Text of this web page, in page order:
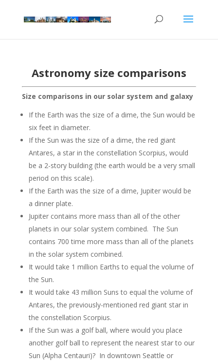
Astronomy size comparisons
Size comparisons in our solar system and galaxy
If the Earth was the size of a dime, the Sun would be
six feet in diameter.
If the Sun was the size of a dime, the red giant
Antares, a star in the constellation Scorpius, would
be a 2-story building (the earth would be a very small
period on this scale).
If the Earth was the size of a dime, Jupiter would be
a dinner plate.
Jupiter contains more mass than all of the other
planets in our solar system combined. The Sun
contains 700 time more mass than all of the planets
in the solar system combined.
It would take 1 million Earths to equal the volume of
the Sun.
It would take 43 million Suns to equal the volume of
Antares, the previously-mentioned red giant star in
the constellation Scorpius.
If the Sun was a golf ball, where would you place
another golf ball to represent the nearest star to our
Sun (Alpha Centauri)? In downtown Seattle or